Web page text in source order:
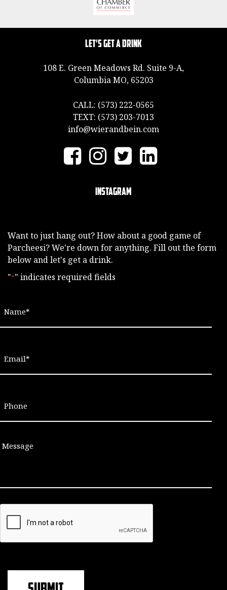
Let’s Get a Drink
108 E. Green Meadows Rd. Suite 9-A,
Columbia MO, 65203
CALL: (573) 222-0565
TEXT: (573) 203-7013
info@wierandbein.com
Instagram
Want to just hang out? How about a good game of
Parcheesi? We're down for anything. Fill out the form
below and let's get a drink.
"*" indicates required fields